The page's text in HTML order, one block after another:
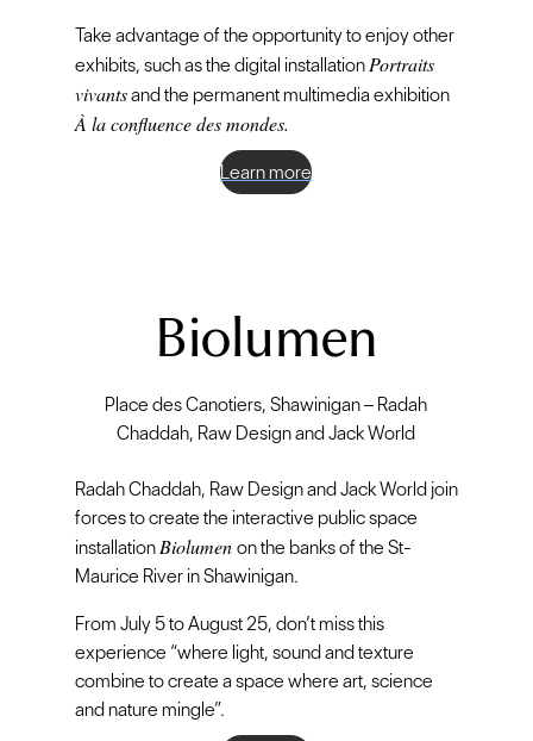
Take advantage of the opportunity to enjoy other
exhibits, such as the digital installation Portraits
vivantsand the permanent multimedia exhibition
À la confluence des mondes.
Learn more
Biolumen
Place des Canotiers, Shawinigan – Radah
Chaddah, Raw Design and Jack World
Radah Chaddah, Raw Design and Jack World join
forces to create the interactive public space
installation Biolumen on the banks of the St-
Maurice River in Shawinigan.
From July 5 to August 25, don’t miss this
experience “where light, sound and texture
combine to create a space where art, science
and nature mingle”.